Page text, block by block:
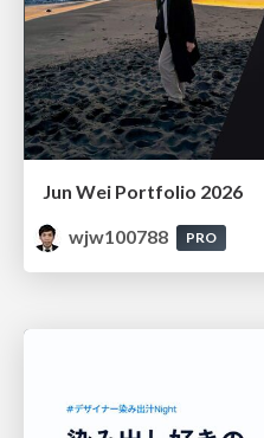
Jun Wei Portfolio 2026
wjw100788
PRO